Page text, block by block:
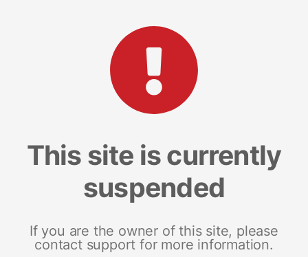
This site is currently
suspended
If you are the owner of this site, please
contact support for more information.